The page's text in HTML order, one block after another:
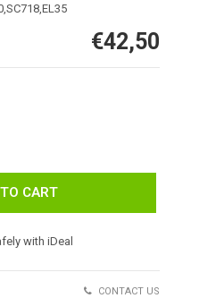
€42,50
CART
with iDeal
CONTACT US